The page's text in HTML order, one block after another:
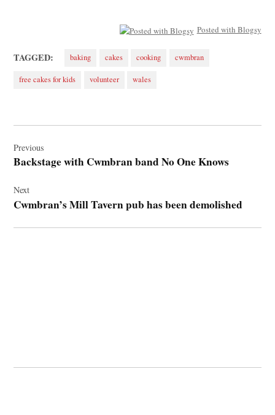
Posted with Blogsy
TAGGED: baking cakes cooking cwmbran
free cakes for kids volunteer wales
navigation
Previous
Backstage with Cwmbran band No One Knows
Next
Cwmbran’s Mill Tavern pub has been demolished